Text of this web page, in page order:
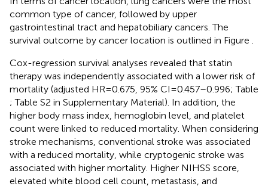
common type of cancer, followed by upper
gastrointestinal tract and hepatobiliary cancers. The
survival outcome by cancer location is outlined in Figure
Cox-regression survival analyses revealed that statin
therapy was independently associated with a lower risk of
mortality (adjusted HR = 0.675, 95% CI = 0.457–0.996; Table
; Table S2 in Supplementary Material). In addition, the
higher body mass index, hemoglobin level, and platelet
count were linked to reduced mortality. When considering
stroke mechanisms, conventional stroke was associated
with a reduced mortality, while cryptogenic stroke was
associated with higher mortality. Higher NIHSS score,
elevated white blood cell count, metastasis, and